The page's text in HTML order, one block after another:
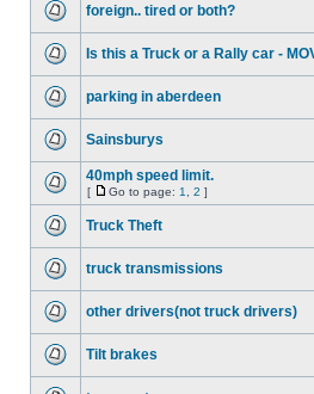
foreign.. tired or both?
Is this a Truck or a Rally car -
parking in aberdeen
Sainsburys
40mph speed limit.
[ Go to page: 1 2 ]
Truck Theft
truck transmissions
other drivers(not truck drivers)
Tilt brakes